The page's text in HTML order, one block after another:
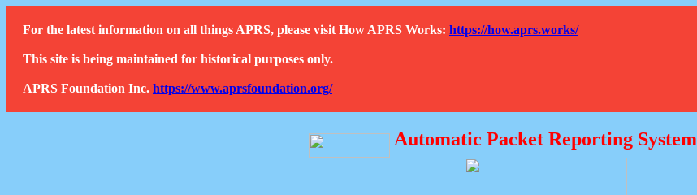
For the latest information on all things APRS, please visit How APRS Works: https://how.aprs.works/
This site is being maintained for historical purposes only.
APRS Foundation Inc. https://www.aprsfoundation.org/
Automatic Packet Reporting System